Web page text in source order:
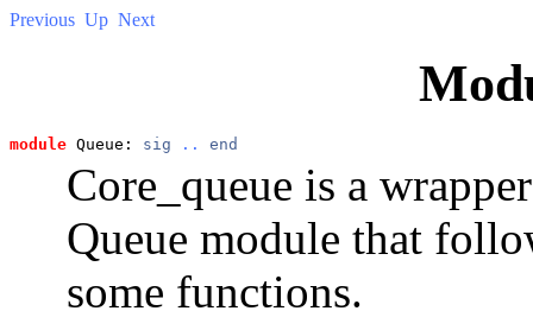
Previous Up Next
module Queue: sig .. end
Core_queue is a
Queue module that
some functions.